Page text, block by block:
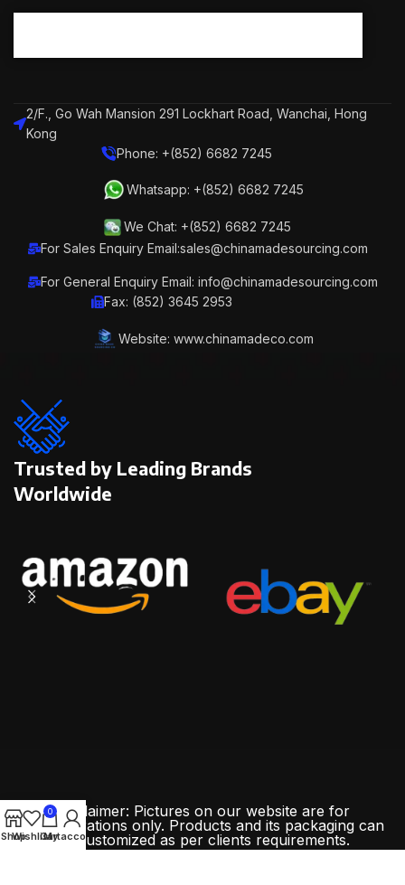
2/F., Go Wah Mansion 291 Lockhart Road, Wanchai, Hong
Kong
Phone: +(852) 6682 7245
Whatsapp: +(852) 6682 7245
We Chat: +(852) 6682 7245
For Sales Enquiry Email:sales@chinamadesourcing.com
For General Enquiry Email: info@chinamadesourcing.com
Fax: (852) 3645 2953
Website: www.chinamadeco.com
Trusted by Leading Brands
Worldwide
Disclaimer: Pictures on our website are for
demonstrations only. Products and its packaging can
be customized as per clients requirements.
Shop
Wishlist
0
Cart
My account